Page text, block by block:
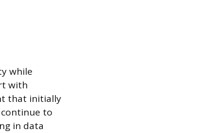
while
with
that initially
to
in data